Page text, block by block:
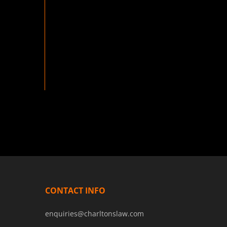
CONTACT INFO
enquiries@charltonslaw.com